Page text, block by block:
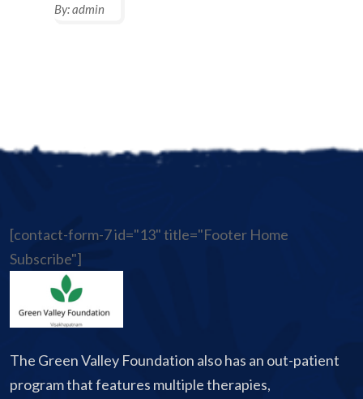
By:admin
[contact-form-7 id="13" title="Footer Home
Subscribe"]
The Green Valley Foundation also has an out-patient
program that features multiple therapies,